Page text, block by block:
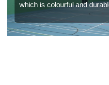
which is colourful and